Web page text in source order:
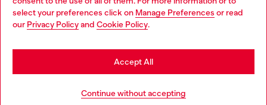
select your preferences click on Manage Preferences or read
our Privacy Policyand Cookie Policy.
Continue without accepting
Accept All
Discover more
You are currently browsing United Kingdom website, but it
seems you may be based in United States